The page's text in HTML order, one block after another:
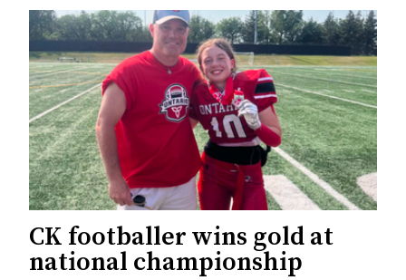
CK footballer wins gold at
national championship